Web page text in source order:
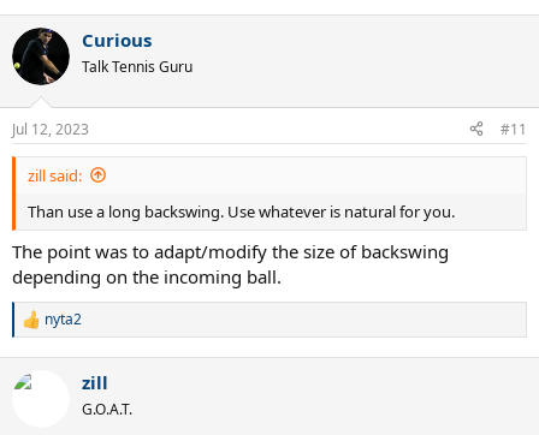
Curious
Talk Tennis Guru
Jul 12, 2023 #11
zill said:
Than use a long backswing. Use whatever is natural for you.
The point was to adapt/modify the size of backswing
depending on the incoming ball.
R
c
nyta2
zill
G.O.A.T.